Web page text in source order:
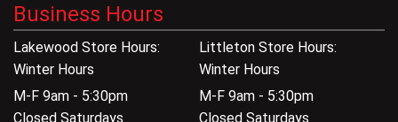
Business Hours
Lakewood Store Hours:
Winter Hours
M-F 9am - 5:30pm
Closed Saturdays
Littleton Store Hours:
Winter Hours
M-F 9am - 5:30pm
Closed Saturdays